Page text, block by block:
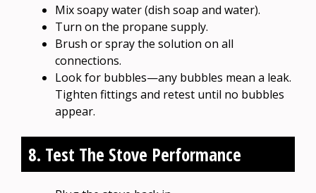
Mix soapy water (dish soap and water).
Turn on the propane supply.
Brush or spray the solution on all
connections.
Look for bubbles—any bubbles mean a leak.
Tighten fittings and retest until no bubbles
appear.
8. Test The Stove Performance